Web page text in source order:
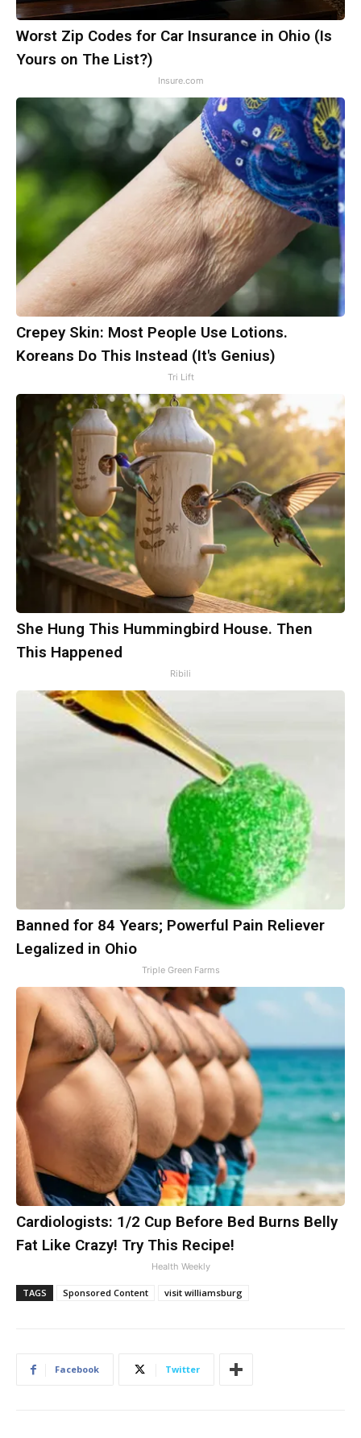
Worst Zip Codes for Car Insurance in Ohio (Is
Yours on The List?)
Insure.com
Crepey Skin: Most People Use Lotions.
Koreans Do This Instead (It's Genius)
Tri Lift
She Hung This Hummingbird House. Then
This Happened
Ribili
Banned for 84 Years; Powerful Pain Reliever
Legalized in Ohio
Triple Green Farms
Cardiologists: 1/2 Cup Before Bed Burns Belly
Fat Like Crazy! Try This Recipe!
Health Weekly
TAGS Sponsored Content visit williamsburg
Facebook Twitter